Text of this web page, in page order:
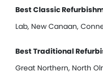
Best Classic
Lab, New Canaan,
Best Traditional
Great Northern, North